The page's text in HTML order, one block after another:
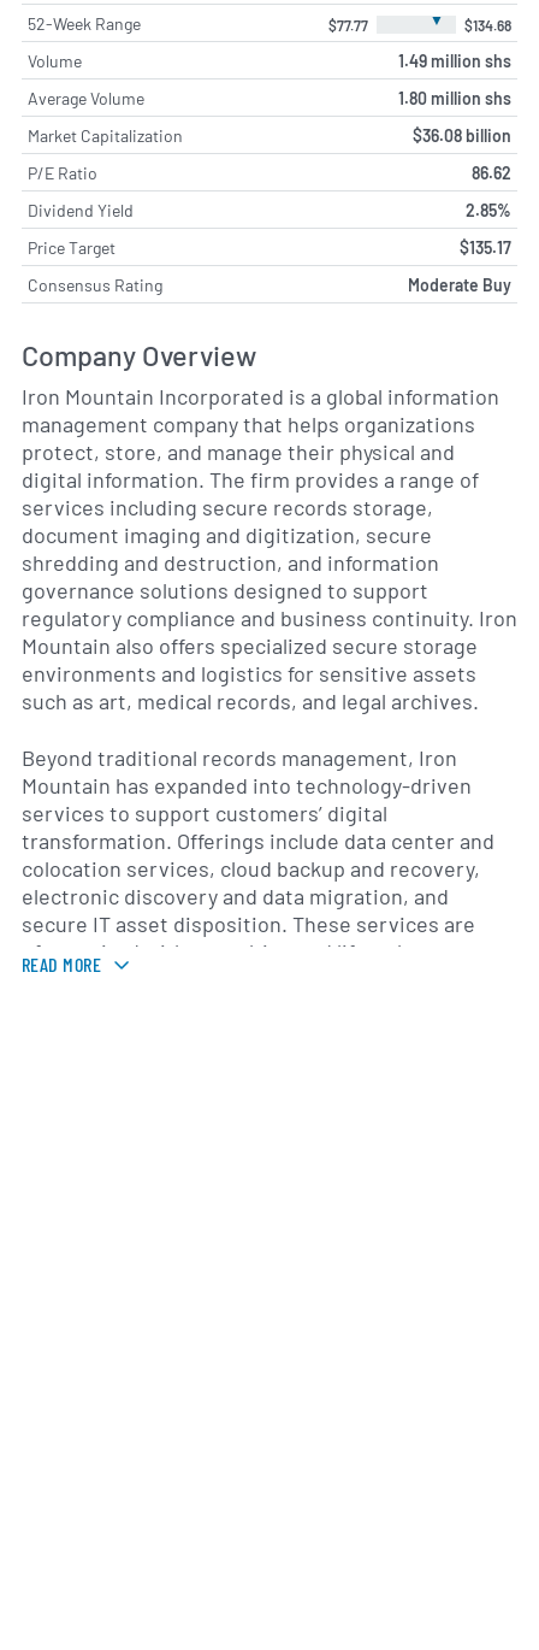
52-Week Range $77.77 ▼ $134.68
Volume
1.49 million shs
Average Volume
1.80 million shs
Market Capitalization
$36.08 billion
P/E Ratio
86.62
Dividend Yield
2.85%
Price Target
$135.17
Consensus Rating
Moderate Buy
Company Overview
Iron Mountain Incorporated is a global information
management company that helps organizations
protect, store, and manage their physical and
digital information. The firm provides a range of
services including secure records storage,
document imaging and digitization, secure
shredding and destruction, and information
governance solutions designed to support
regulatory compliance and business continuity. Iron
Mountain also offers specialized secure storage
environments and logistics for sensitive assets
such as art, medical records, and legal archives.
Beyond traditional records management, Iron
Mountain has expanded into technology-driven
services to support customers’ digital
transformation. Offerings include data center and
colocation services, cloud backup and recovery,
electronic discovery and data migration, and
secure IT asset disposition. These services are
often paired with consulting and lifecycle
management to help organizations reduce risk,
READ MORE